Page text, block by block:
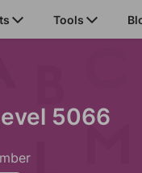
Tools
5066